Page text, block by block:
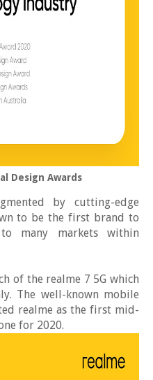
Design Awards
by cutting-edge
to be the first brand to
many markets within
of the realme 7 5G which
The well-known mobile
realme as the first mid-
for 2020.